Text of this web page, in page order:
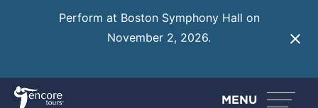
Perform at Boston Symphony Hall on
November 2, 2026.
MENU